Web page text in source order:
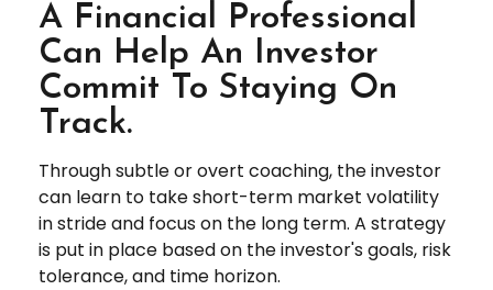
A Financial Professional
Can Help An Investor
Commit To Staying On
Track.
Through subtle or overt coaching, the investor
can learn to take short-term market volatility
in stride and focus on the long term. A strategy
is put in place based on the investor's goals, risk
tolerance, and time horizon.